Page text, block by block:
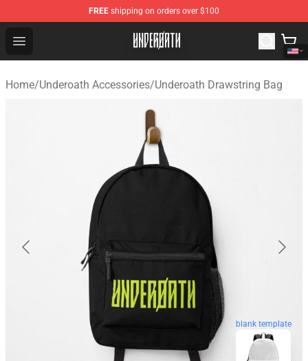
FREE shipping on orders over $100
Open menu
Underoath Store - Official Underoath Merchandise Shop
Home/Underoath Accessories/Underoath Drawstring Bag
blank template